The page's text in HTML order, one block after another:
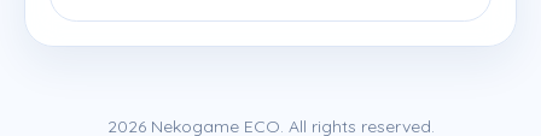
2026 Nekogame ECO. All rights reserved.